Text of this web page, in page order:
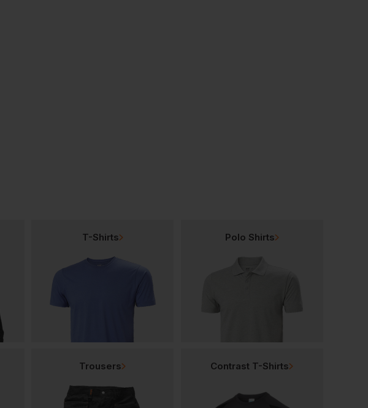
T-Shirts Polo Shirts
Trousers Contrast T-Shirts